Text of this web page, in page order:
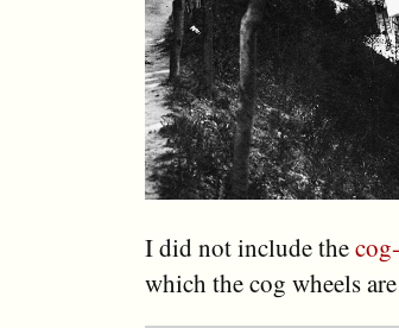
I did not include the
which the cog wheels